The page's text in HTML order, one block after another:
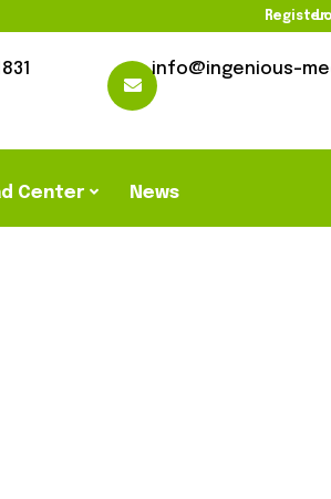
Register
info@ingenious-
Center News